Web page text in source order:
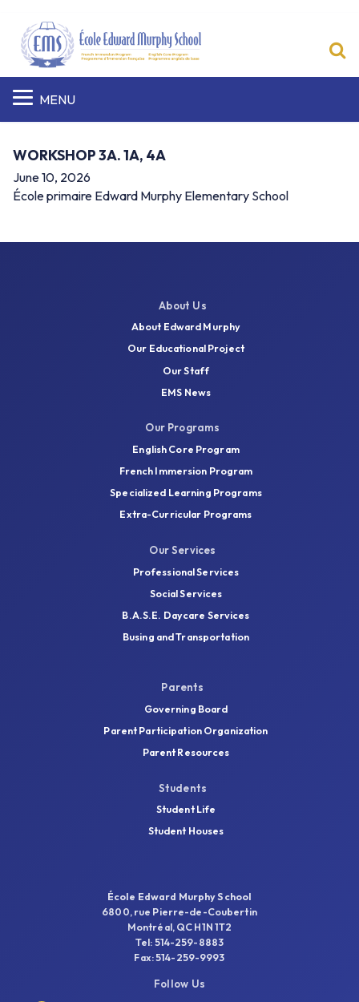
MENU
WORKSHOP 3A. 1A, 4A
June 10, 2026
École primaire Edward Murphy Elementary School
About Us
About Edward Murphy
Our Educational Project
Our Staff
EMS News
Our Programs
English Core Program
French Immersion Program
Specialized Learning Programs
Extra-Curricular Programs
Our Services
Professional Services
Social Services
B.A.S.E. Daycare Services
Busing and Transportation
Parents
Governing Board
Parent Participation Organization
Parent Resources
Students
Student Life
Student Houses
École Edward Murphy School
6800, rue Pierre-de-Coubertin
Montréal, QC H1N 1T2
Tel: 514-259-8883
Fax: 514-259-9993
Follow Us